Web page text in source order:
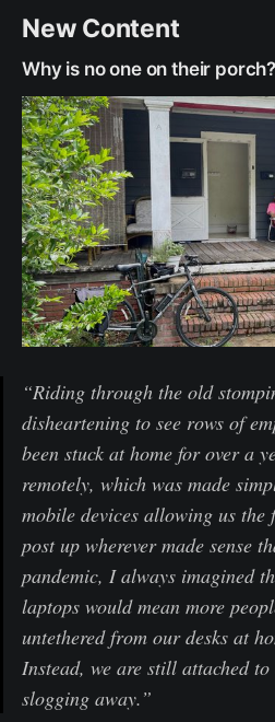
New Content
Why is no one on their porch?
“Riding through the old
disheartening to see rows of
been stuck at home for over a
remotely, which was made
mobile devices allowing us the
post up wherever made sense
pandemic, I always imagined
laptops would mean more
untethered from our desks at
Instead, we are still attached
slogging away.”